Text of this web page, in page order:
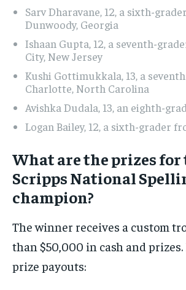
Sarv Dharavane, 12, a sixth-
Dunwoody, Georgia
Ishaan Gupta, 12, a seventh-
City, New Jersey
Kushi Gottimukkala, 13, a
Charlotte, North Carolina
Avishka Dudala, 13, an eighth-
Logan Bailey, 12, a sixth-grader
What are the prizes for
Scripps National
champion?
The winner receives a custom
than $50,000 in cash and
prize payouts: